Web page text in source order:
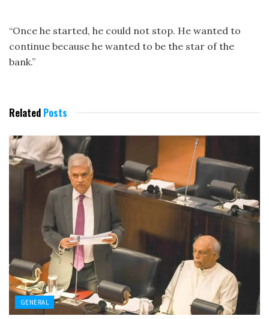
“Once he started, he could not stop. He wanted to
continue because he wanted to be the star of the
bank.”
Related Posts
GENERAL